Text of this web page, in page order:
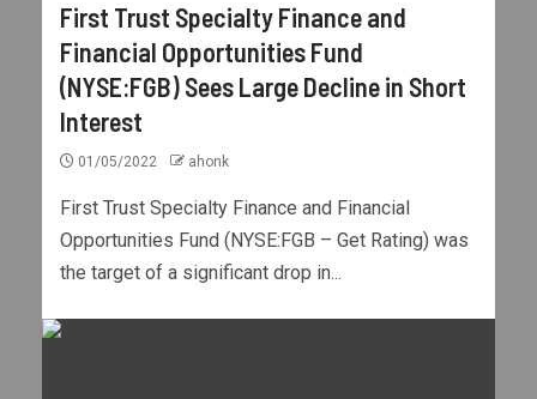
First Trust Specialty Finance and
Financial Opportunities Fund
(NYSE:FGB) Sees Large Decline in Short
Interest
01/05/2022 ahonk
First Trust Specialty Finance and Financial
Opportunities Fund (NYSE:FGB – Get Rating) was
the target of a significant drop in...